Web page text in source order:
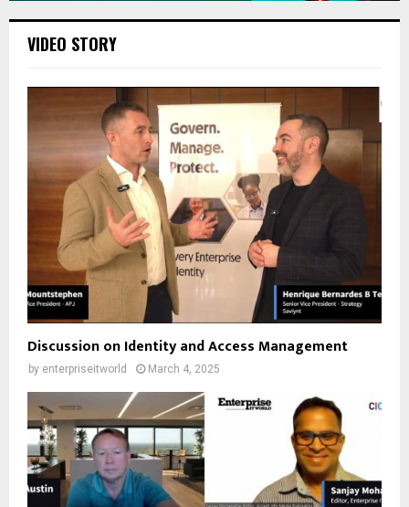
VIDEO STORY
Discussion on Identity and Access Management
by enterpriseitworld March 4, 2025